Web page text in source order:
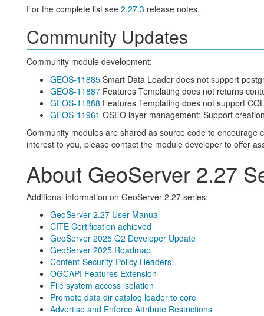
For the complete list see 2.27.3 release notes.
Community Updates
Community module development:
GEOS-11885Smart Data Loader does not support
GEOS-11887Features Templating does not returns
GEOS-11888 Features Templating does not support
GEOS-11961 OSEO layer management: Support
Community modules are shared as source code to encourage
interest to you, please contact the module developer to offer
About GeoServer 2.27
Additional information on GeoServer 2.27 series:
GeoServer 2.27 User Manual
CITE Certification achieved
GeoServer 2025 Q2 Developer Update
GeoServer 2025 Roadmap
Content-Security-Policy Headers
OGCAPI Features Extension
File system access isolation
Promote data dir catalog loader to core
Advertise and Enforce Attribute Restrictions